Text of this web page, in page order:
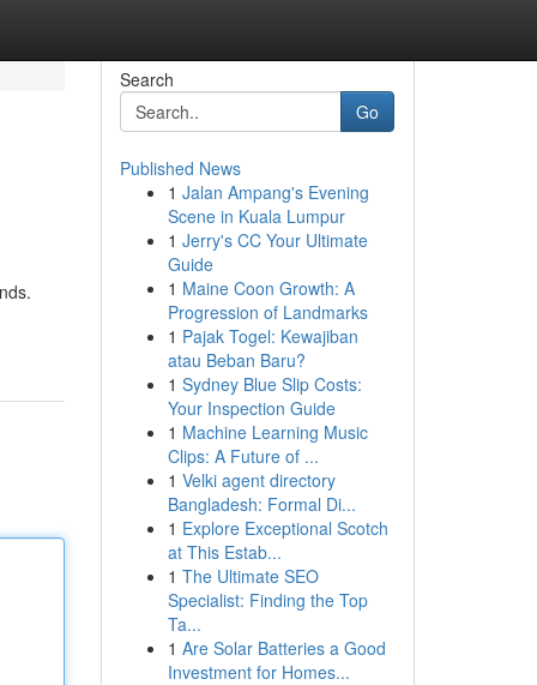
Search
Go
Published News
1 Jalan Ampang's Evening
Scene in Kuala Lumpur
1 Jerry's CC Your Ultimate
Guide
1 Maine Coon Growth: A
Progression of Landmarks
1 Pajak Togel: Kewajiban
atau Beban Baru?
1 Sydney Blue Slip Costs:
Your Inspection Guide
1 Machine Learning Music
Clips: A Future of ...
1 Velki agent directory
Bangladesh: Formal Di...
1 Explore Exceptional Scotch
at This Estab...
1 The Ultimate SEO
Specialist: Finding the Top
Ta...
1 Are Solar Batteries a Good
Investment for Homes...